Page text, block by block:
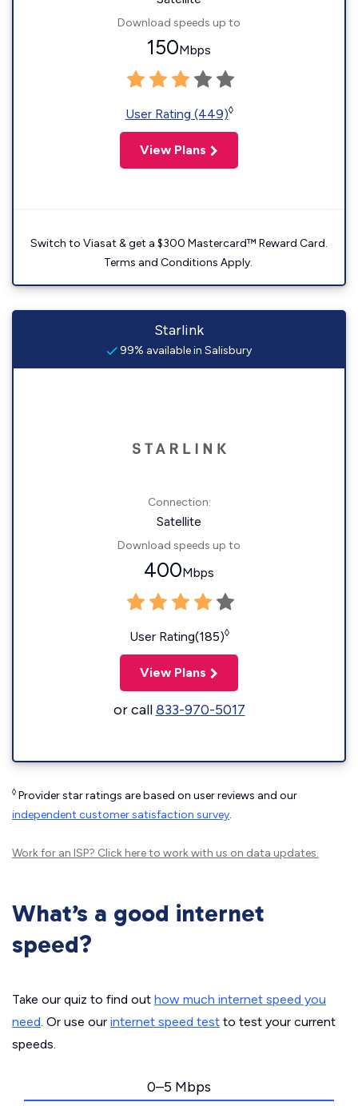
Download speeds up to
150Mbps
User Rating (449)◊
View Plans
Switch to Viasat & get a $300 Mastercard™ Reward Card.
Terms and Conditions Apply.
Starlink
99% available in Salisbury
Connection:
Satellite
Download speeds up to
400Mbps
User Rating(185)◊
View Plans
or call833-970-5017
◊ Provider star ratings are based on user reviews and our
independent customer satisfaction survey.
Work for an ISP? Click hereto work with us on data updates.
What’s a good internet
speed?
Take our quiz to find out how much internet speed you
need. Or use our internet speed test to test your current
speeds.
0–5 Mbps